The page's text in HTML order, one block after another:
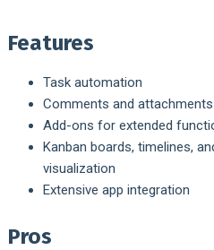
Features
Task automation
Comments and attachments
Add-ons for extended
Kanban boards, timelines,
visualization
Extensive app integration
Pros